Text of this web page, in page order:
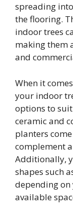
spreading
the flooring.
indoor trees
making them
and
When it
your indoor
options to
ceramic and
planters
complement
Additionally,
shapes such
depending
available